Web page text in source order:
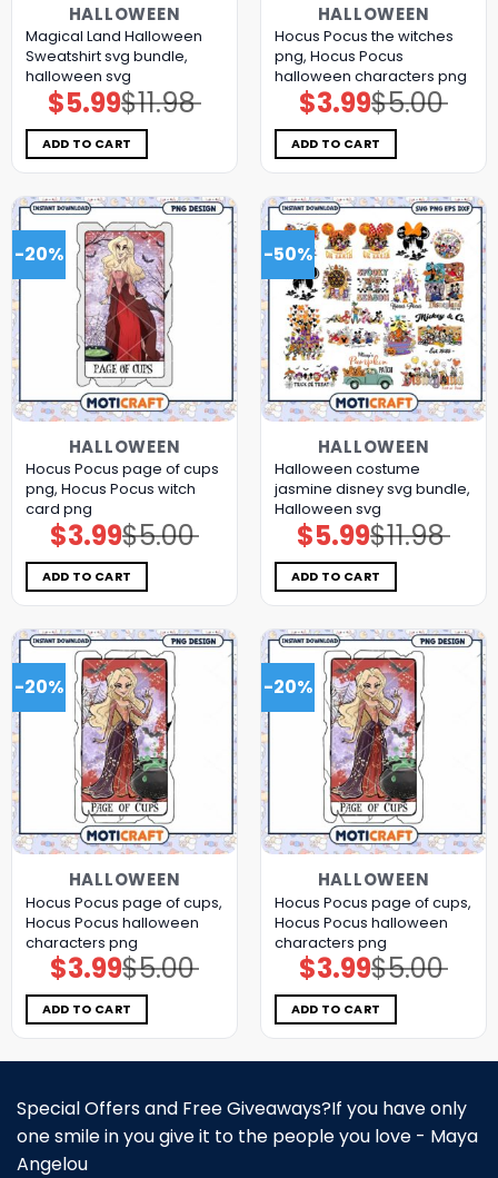
HALLOWEEN
Magical Land Halloween
Sweatshirt svg bundle,
halloween svg
$11.98
Original
price
was:
$11.98.
$5.99Current
price
is:
$5.99.
ADD TO CART
HALLOWEEN
Hocus Pocus the witches
png, Hocus Pocus
halloween characters png
$5.00
Original
price
was:
$5.00.
$3.99Current
price
is:
$3.99.
ADD TO CART
-20%
HALLOWEEN
Hocus Pocus page of cups
png, Hocus Pocus witch
card png
$5.00
Original
price
was:
$5.00.
$3.99Current
price
is:
$3.99.
ADD TO CART
-50%
HALLOWEEN
Halloween costume
jasmine disney svg bundle,
Halloween svg
$11.98
Original
price
was:
$11.98.
$5.99Current
price
is:
$5.99.
ADD TO CART
-20%
HALLOWEEN
Hocus Pocus page of cups,
Hocus Pocus halloween
characters png
$5.00
Original
price
was:
$5.00.
$3.99Current
price
is:
$3.99.
ADD TO CART
-20%
HALLOWEEN
Hocus Pocus page of cups,
Hocus Pocus halloween
characters png
$5.00
Original
price
was:
$5.00.
$3.99Current
price
is:
$3.99.
ADD TO CART
Special Offers and Free Giveaways?If you have only
one smile in you give it to the people you love - Maya
Angelou